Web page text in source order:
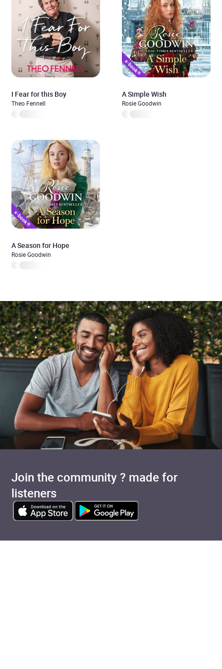
I Fear for this Boy
Theo Fennell
A Simple Wish
Rosie Goodwin
A Season for Hope
Rosie Goodwin
Join the community ? made for
listeners